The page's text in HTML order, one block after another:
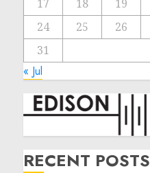
17
18 19
24
25 26
31
« Jul
RECENT POSTS